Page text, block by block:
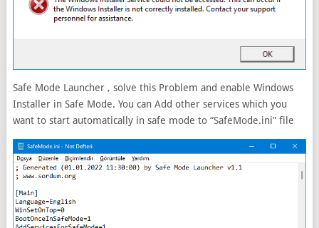
Safe Mode Launcher , solve this Problem and enable Windows
Installer in Safe Mode. You can Add other services which you
want to start automatically in safe mode to “SafeMode.ini” file